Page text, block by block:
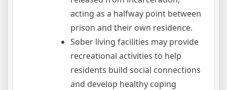
acting as a halfway point between
prison and their own residence.
Sober living facilities may provide
recreational activities to help
residents build social connections
and develop healthy coping